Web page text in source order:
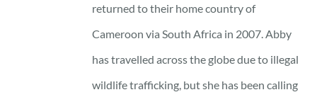
returned to their home country of
Cameroon via South Africa in 2007. Abby
has travelled across the globe due to illegal
wildlife trafficking, but she has been calling